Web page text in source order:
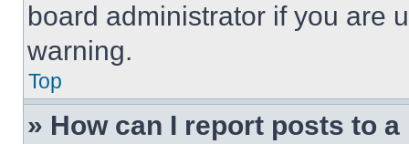
board administrator if you are
warning.
Top
» How can I report posts to